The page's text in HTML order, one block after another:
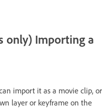
only) Importing a
import it as a movie clip, or
layer or keyframe on the